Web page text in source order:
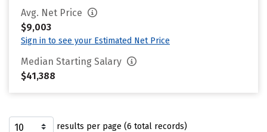
Avg. Net Price
$9,003
Sign in to see your Estimated Net Price
Median Starting Salary
$41,388
results per page (6 total records)